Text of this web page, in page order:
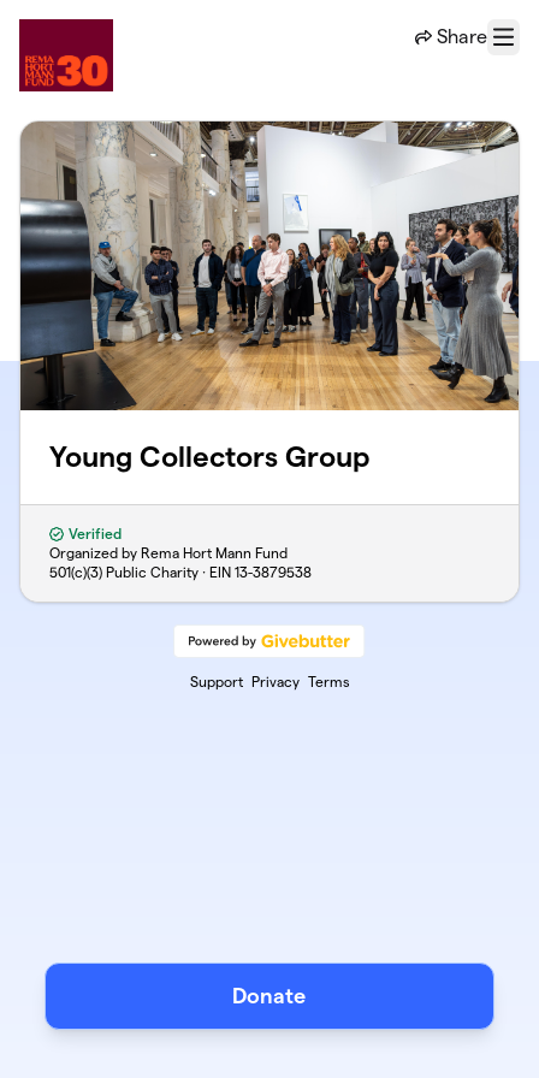
Share
Menu
Young Collectors Group
Verified
Organized by Rema Hort Mann Fund
501(c)(3) Public Charity · EIN 13-3879538
Support Privacy Terms
Donate